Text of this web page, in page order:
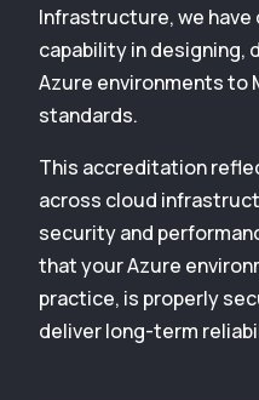
Infrastructure, we
capability in designing,
Azure environments to
standards.
This accreditation
across cloud
security and
that your Azure
practice, is properly
deliver long-term